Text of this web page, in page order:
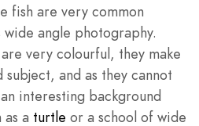
fish are very common
angle photography.
very colourful, they make
and as they cannot
interesting background
a turtle or a school of wide